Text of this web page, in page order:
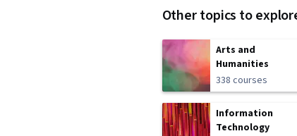
Other topics to
Arts and
Humanities
338 courses
Information
Technology